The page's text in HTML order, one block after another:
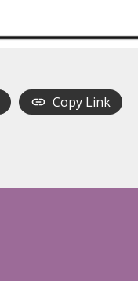
Copy Link